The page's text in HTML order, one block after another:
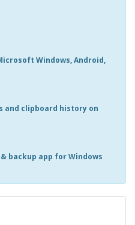
Windows, Android,
and clipboard history on
backup app for Windows